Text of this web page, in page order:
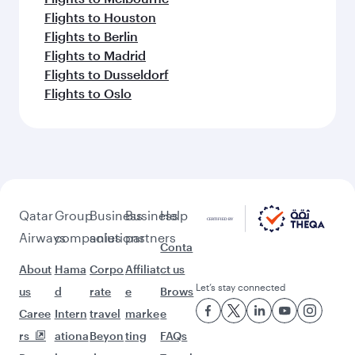
Flights to Houston
Flights to Berlin
Flights to Madrid
Flights to Dusseldorf
Flights to Oslo
Qatar
Airways
About
us
Caree
rs
Group
companies
Hama
d
Intern
ationa
Business
solutions
Corpo
rate
travel
Beyon
Business
partners
Affiliat
e
marke
ting
Help
Conta
ct us
Brows
e
FAQs
Let’s stay connected